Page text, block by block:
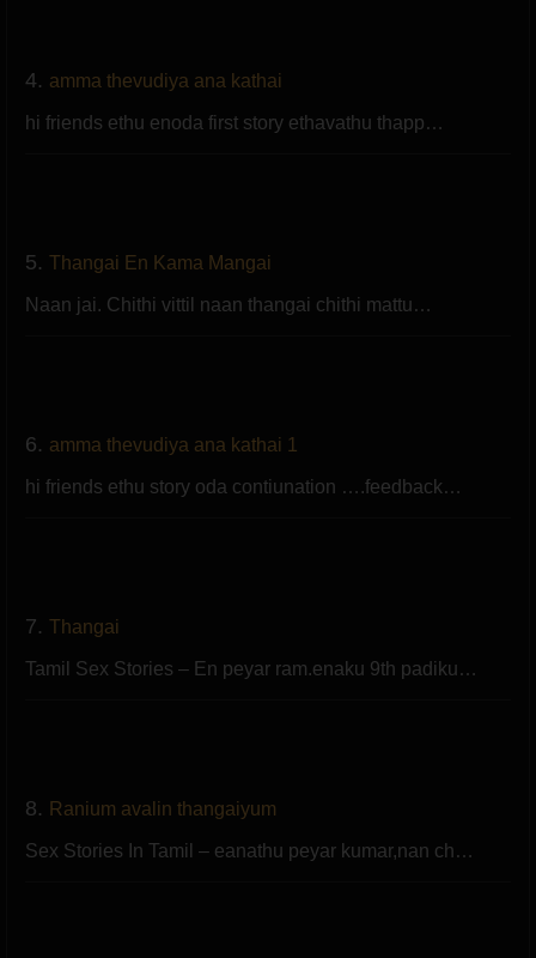
4. amma thevudiya ana kathai
hi friends ethu enoda first story ethavathu thapp…
5. Thangai En Kama Mangai
Naan jai. Chithi vittil naan thangai chithi mattu…
6. amma thevudiya ana kathai 1
hi friends ethu story oda contiunation ….feedback…
7. Thangai
Tamil Sex Stories – En peyar ram.enaku 9th padiku…
8. Ranium avalin thangaiyum
Sex Stories In Tamil – eanathu peyar kumar,nan ch…